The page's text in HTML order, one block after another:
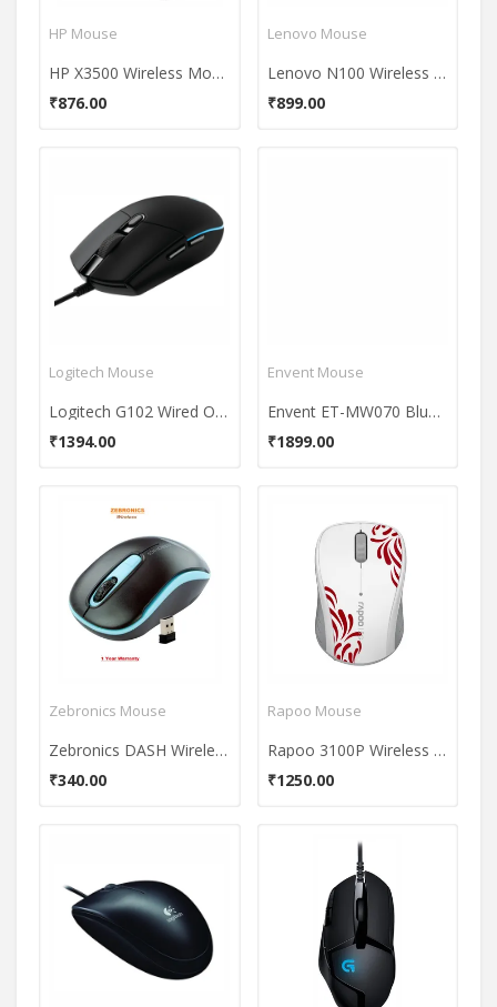
HP Mouse
HP X3500 Wireless Mouse
₹876.00
Lenovo Mouse
Lenovo N100 Wireless Mouse
₹899.00
Logitech Mouse
Logitech G102 Wired Optical Mouse
₹1394.00
Envent Mouse
Envent ET-MW070 Bluair Wireless Mouse
₹1899.00
Zebronics Mouse
Zebronics DASH Wireless Optical Mouse
₹340.00
Rapoo Mouse
Rapoo 3100P Wireless Mouse
₹1250.00